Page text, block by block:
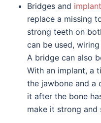
Bridges and
replace a missing
strong teeth on
can be used,
A bridge can also
With an implant, a
the jawbone and a
it after the bone
make it strong and